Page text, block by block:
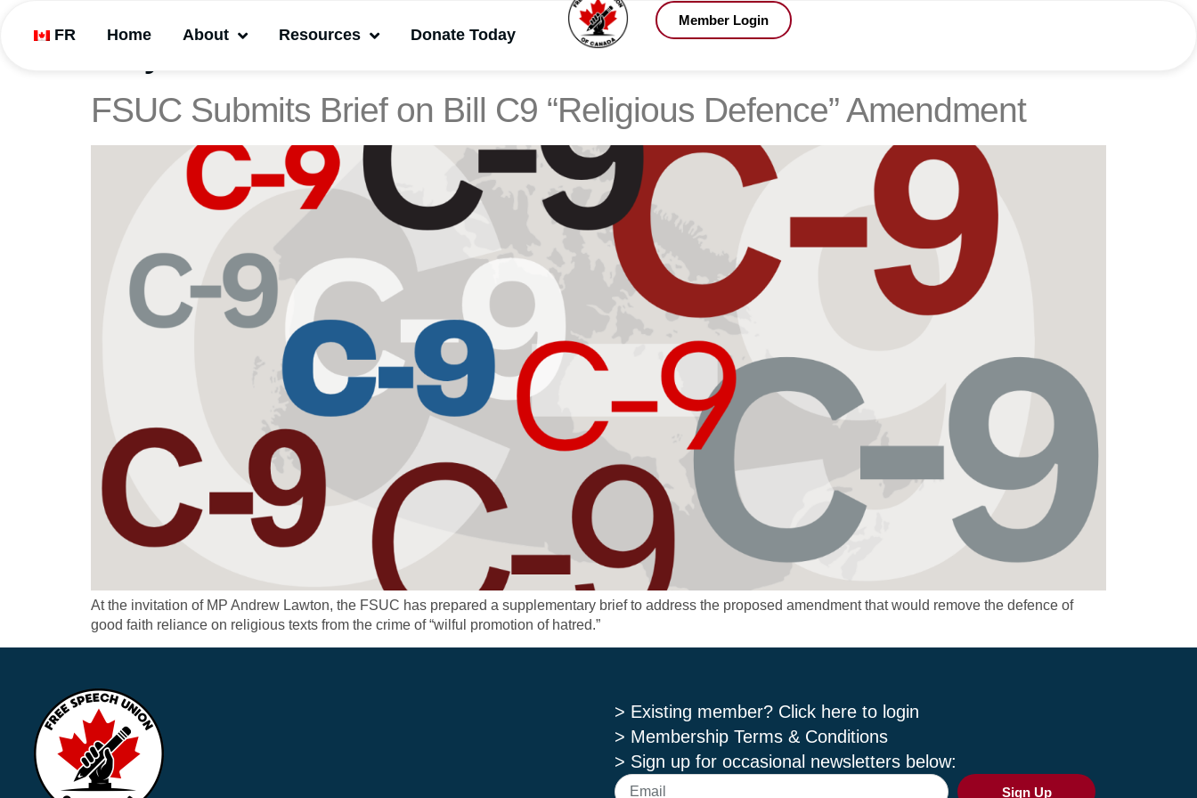
FR Home About Resources Donate Today
Member Login
Day:December 6, 2025
FSUC Submits Brief on Bill C9 “Religious Defence” Amendment
At the invitation of MP Andrew Lawton, the FSUC has prepared a supplementary brief to address the proposed amendment that would remove the defence of
good faith reliance on religious texts from the crime of “wilful promotion of hatred.”
> Existing member? Click here to login
> Membership Terms & Conditions
> Sign up for occasional newsletters below:
Sign Up